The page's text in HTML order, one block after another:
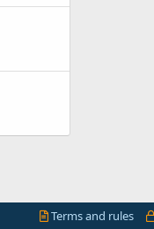
Terms and rules